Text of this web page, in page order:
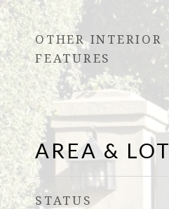
OTHER INTERIOR
FEATURES
AREA & LOT
STATUS